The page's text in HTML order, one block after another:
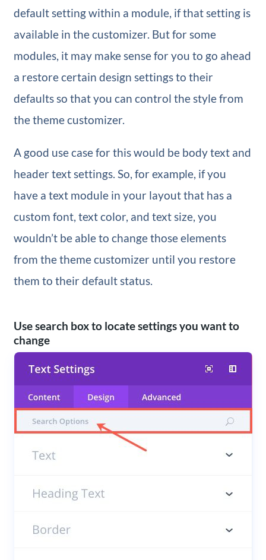
default setting within a module, if that setting is
available in the customizer. But for some
modules, it may make sense for you to go ahead
a restore certain design settings to their
defaults so that you can control the style from
the theme customizer.
A good use case for this would be body text and
header text settings. So, for example, if you
have a text module in your layout that has a
custom font, text color, and text size, you
wouldn’t be able to change those elements
from the theme customizer until you restore
them to their default status.
Use search box to locate settings you want to
change